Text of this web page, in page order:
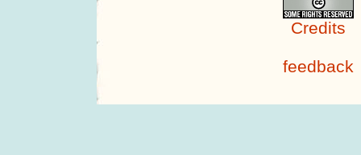
Credits
feedback